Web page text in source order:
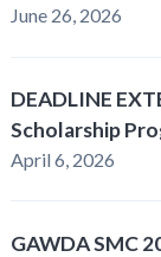
June 26, 2026
DEADLINE
Scholarship
April 6, 2026
GAWDA SMC